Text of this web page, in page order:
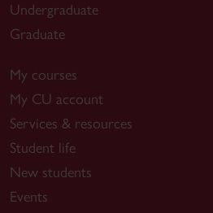
Undergraduate
Graduate
My courses
My CU account
Services & resources
Student life
New students
Events